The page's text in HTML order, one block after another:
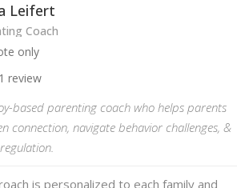
Leifert
Coach
only
1 review
based parenting coach who helps parents
connection, navigate behavior challenges, &
is personalized to each family and